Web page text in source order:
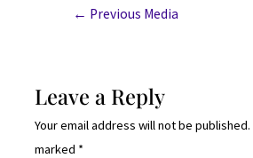
← Previous Media
Leave a Reply
Your email address will not be published.
marked *